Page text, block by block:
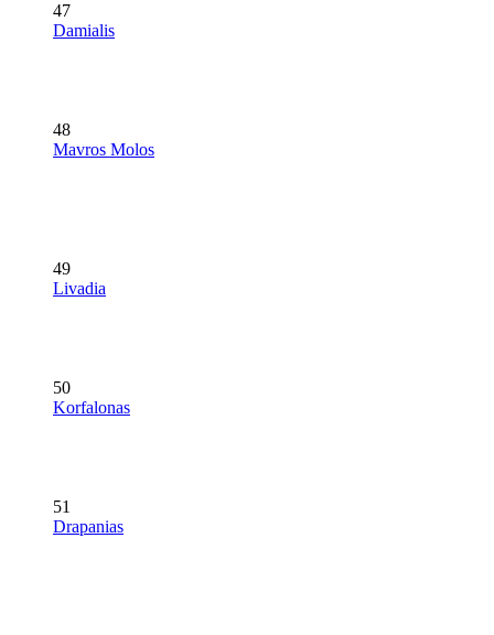
47
Damialis
48
Mavros Molos
49
Livadia
50
Korfalonas
51
Drapanias